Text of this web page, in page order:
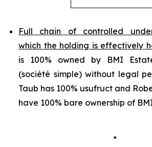
Full chain of controlled
which the holding is effectively
is 100% owned by BMI
(société simple) without legal
Taub has 100% usufruct and
have 100% bare ownership of
*